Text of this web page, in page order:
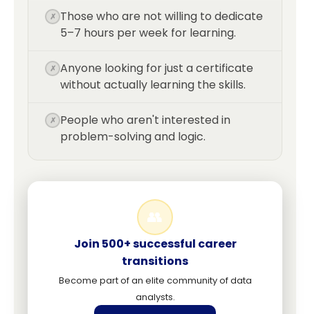
✗ Those who are not willing to dedicate
5–7 hours per week for learning.
✗ Anyone looking for just a certificate
without actually learning the skills.
✗ People who aren't interested in
problem-solving and logic.
👥
Join 500+ successful career
transitions
Become part of an elite community of data
analysts.